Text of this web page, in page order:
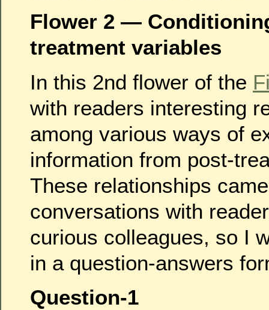
Flower 2 —
treatment variables
In this 2nd flower of the
with readers interesting
among various ways of
information from post-
These relationships
conversations with
curious colleagues, so I
in a question-answers
Question-1